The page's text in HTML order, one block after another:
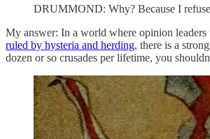
DRUMMOND: Why? Because I refuse
My answer: In a world where opinion
ruled by hysteria and herding, there is a
dozen or so crusades per lifetime, you